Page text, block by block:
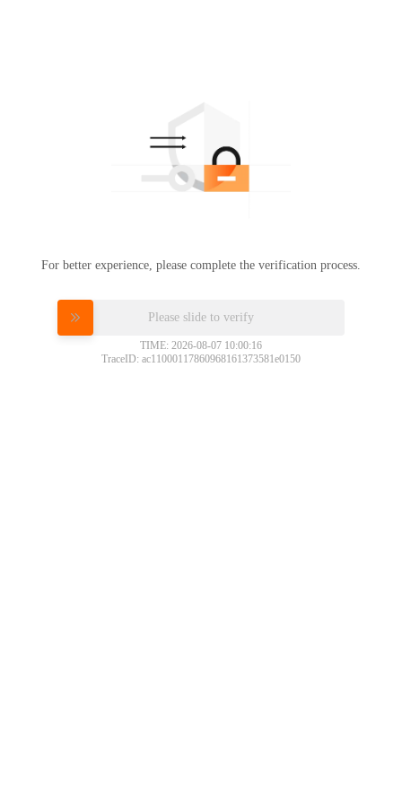
For better experience, please complete the verification process.
Please slide to verify
TIME: 2026-08-07 10:00:16
TraceID: ac11000117860968161373581e0150